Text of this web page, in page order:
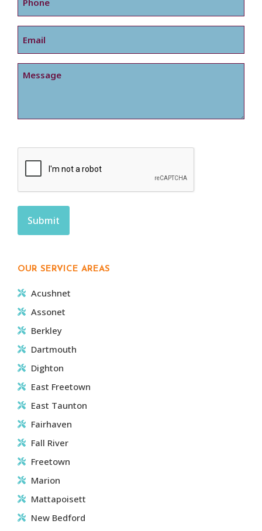
Email
Message
OUR SERVICE AREAS
Acushnet
Assonet
Berkley
Dartmouth
Dighton
East Freetown
East Taunton
Fairhaven
Fall River
Freetown
Marion
Mattapoisett
New Bedford